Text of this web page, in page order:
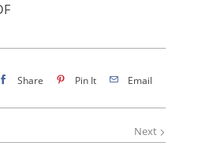
Share Pin It Email
Next